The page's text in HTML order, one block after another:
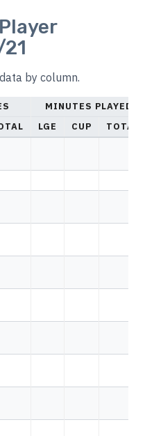
by column.
MINUTES PLAYED
LGE CUP
TOTAL